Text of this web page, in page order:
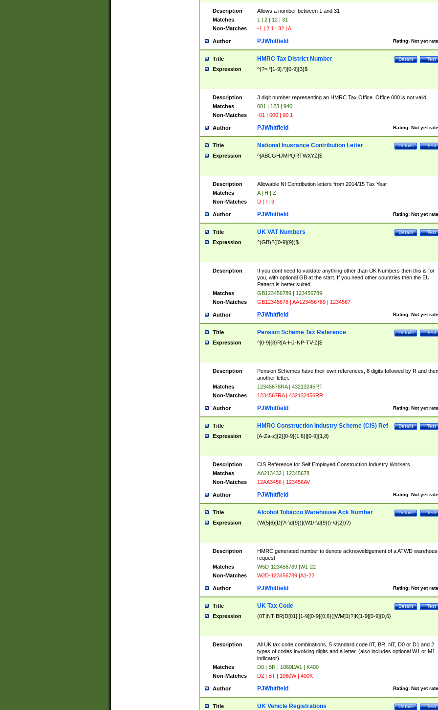
Description
Allows a number between 1 and 31
Matches
1 | 2 | 12 | 31
Non-Matches
-1 | 2.1 | 32 | A
Author Rating: Not yet
PJWhitfield
Title Test
Details
HMRC Tax District Number
Expression ^(?=.*[1-9].*)[0-9]{3}$
Description
3 digit number representing an HMRC Tax Office. Office 000 is not valid
Matches
001 | 123 | 940
Non-Matches
-01 | 000 | 90.1
Author Rating: Not yet
PJWhitfield
Title Test
Details
National Inusrance Contribution Letter
Expression ^[ABCGHJMPQRTWXYZ]$
Description
Allowable NI Contribution letters from 2014/15 Tax Year
Matches
A | H | Z
Non-Matches
D | I | 3
Author Rating: Not yet
PJWhitfield
Title Test
Details
UK VAT Numbers
Expression ^(GB)?([0-9]{9})$
Description
If you dont need to validate anything other than UK Numbers then this is for
you, with optional GB at the start. If you need other countries then the EU
Pattern is better suited
Matches
GB123456789 | 123456789
Non-Matches
GB12345678 | AA123456789 | 1234567
Author Rating: Not yet
PJWhitfield
Title Test
Details
Pension Scheme Tax Reference
Expression ^[0-9]{8}R[A-HJ-NP-TV-Z]$
Description
Pension Schemes have their own references, 8 digits followed by R and then
another letter.
Matches
12345678RA | 43213245RT
Non-Matches
1234567RA | 432132456RR
Author Rating: Not yet
PJWhitfield
Title Test
Details
HMRC Construction Industry Scheme (CIS) Ref
Expression [A-Za-z]{2}[0-9]{1,6}|[0-9]{1,8}
Description
CIS Reference for Self Employed Construction Industry Workers.
Matches
AA213432 | 12345678
Non-Matches
12AA3456 | 123456AV
Author Rating: Not yet
PJWhitfield
Title Test
Details
Alcohol Tobacco Warehouse Ack Number
Expression (W(5|6)[D]?\-\d{9})|(W1\-\d{9}(\-\d{2})?)
Description
HMRC generated number to denote acknoweldgement of a ATWD
request
Matches
W5D-123456789 |W1-22
Non-Matches
W2D-123456789 |A1-22
Author Rating: Not yet
PJWhitfield
Title Test
Details
UK Tax Code
Expression (0T|NT|BR|D[01]|[1-9][0-9]{0,6}([WM]1)?|K[1-9][0-9]{0,6}
Description
All UK tax code combinations, 5 standard code 0T, BR, NT, D0 or D1 and 2
types of codes involving digits and a letter. (also includes optional W1 or M1
indicator)
Matches
D0 | BR | 1060LW1 | K400
Non-Matches
D2 | BT | 1060W | 400K
Author Rating: Not yet
PJWhitfield
Title Test
Details
UK Vehicle Registrations